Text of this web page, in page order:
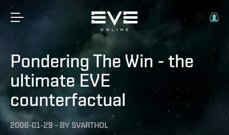
Pondering The Win - the
ultimate EVE
counterfactual
2008-01-29 - BY SVARTHOL